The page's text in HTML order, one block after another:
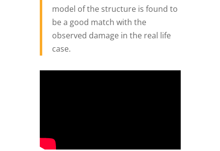
model of the structure is found to
be a good match with the
observed damage in the real life
case.